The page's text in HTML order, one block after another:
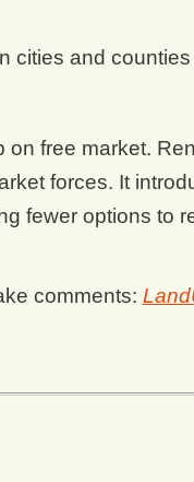
cities and
free market.
forces. It
fewer options to
comments: